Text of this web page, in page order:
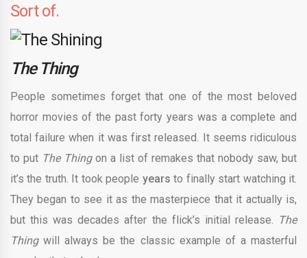
Sort of.
The Thing
People sometimes forget that one of the most beloved
horror movies of the past forty years was a complete and
total failure when it was first released. It seems ridiculous
to put The Thing on a list of remakes that nobody saw, but
it’s the truth. It took people years to finally start watching it.
They began to see it as the masterpiece that it actually is,
but this was decades after the flick’s initial release. The
Thingwill always be the classic example of a masterful